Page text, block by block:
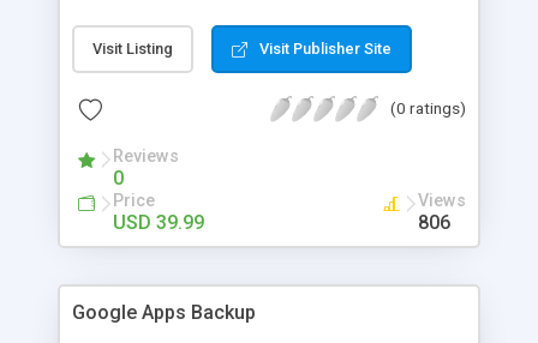
much more. This module offers advance content
posting options for adding images, videos, text,
Meta title, description and URL of each blog post
This traffic helps in increasing sales of different
hot products by applying proper conversion
strategies.
Visit Listing Visit Publisher Site
(0 ratings)
Reviews
0
Price
USD 39.99
Views
806
Google Apps Backup